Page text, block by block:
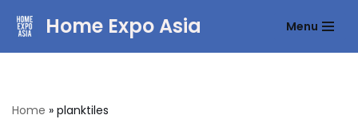
Home Expo Asia Menu
Home » planktiles